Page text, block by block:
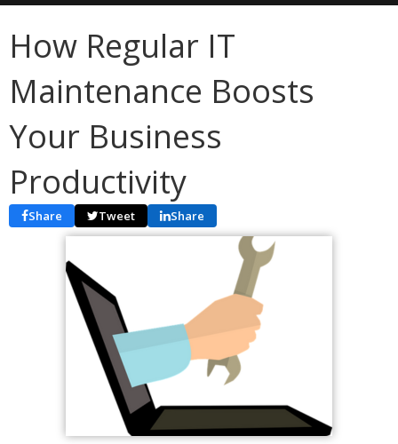
How Regular IT
Maintenance Boosts
Your Business
Productivity
Share Tweet Share